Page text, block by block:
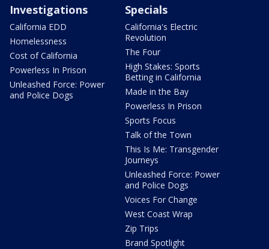
Investigations
California EDD
Homelessness
Cost of California
Powerless In Prison
Unleashed Force: Power
and Police Dogs
Specials
California's Electric
Revolution
The Four
High Stakes: Sports
Betting in California
Made in the Bay
Powerless In Prison
Sports Focus
Talk of the Town
This Is Me: Transgender
Journeys
Unleashed Force: Power
and Police Dogs
Voices For Change
West Coast Wrap
Zip Trips
Brand Spotlight